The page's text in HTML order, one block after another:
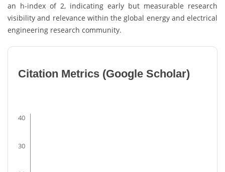
an h-index of 2, indicating early but measurable research
visibility and relevance within the global energy and electrical
engineering research community.
Citation Metrics (Google Scholar)
40
30